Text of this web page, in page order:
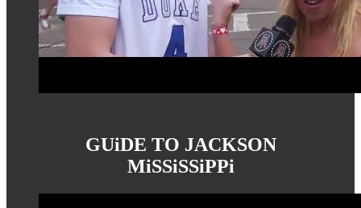
GUiDE TO JACKSON
MiSSiSSiPPi